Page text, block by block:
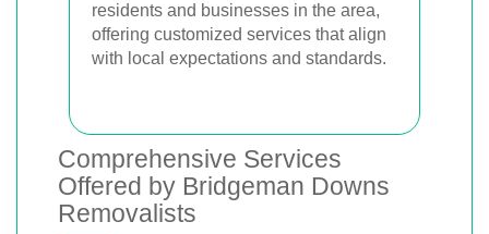
residents and businesses in the area,
offering customized services that align
with local expectations and standards.
Comprehensive Services
Offered by Bridgeman Downs
Removalists